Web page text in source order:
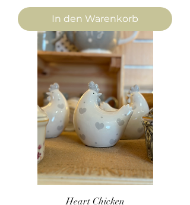
In den Warenkorb
Heart Chicken